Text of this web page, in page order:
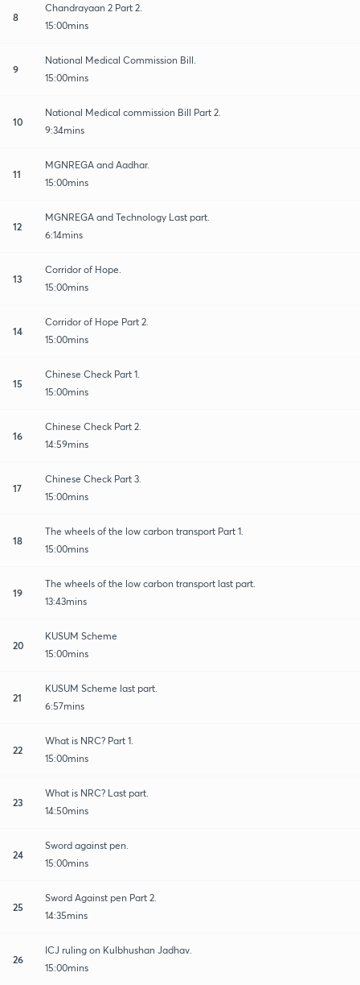
8
Chandrayaan 2 Part 2.
15:00mins
9
National Medical Commission Bill.
15:00mins
10
National Medical commission Bill Part 2.
9:34mins
11
MGNREGA and Aadhar.
15:00mins
12
MGNREGA and Technology Last part.
6:14mins
13
Corridor of Hope.
15:00mins
14
Corridor of Hope Part 2.
15:00mins
15
Chinese Check Part 1.
15:00mins
16
Chinese Check Part 2.
14:59mins
17
Chinese Check Part 3.
15:00mins
18
The wheels of the low carbon transport Part 1.
15:00mins
19
The wheels of the low carbon transport last part.
13:43mins
20
KUSUM Scheme
15:00mins
21
KUSUM Scheme last part.
6:57mins
22
What is NRC? Part 1.
15:00mins
23
What is NRC? Last part.
14:50mins
24
Sword against pen.
15:00mins
25
Sword Against pen Part 2.
14:35mins
26
ICJ ruling on Kulbhushan Jadhav.
15:00mins